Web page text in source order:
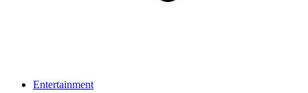
Entertainment